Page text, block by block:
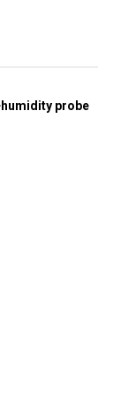
probe